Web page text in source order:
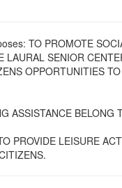
TO PROMOTE
LAURAL SENIOR
OPPORTUNITIES
ASSISTANCE BELONG
PROVIDE LEISURE